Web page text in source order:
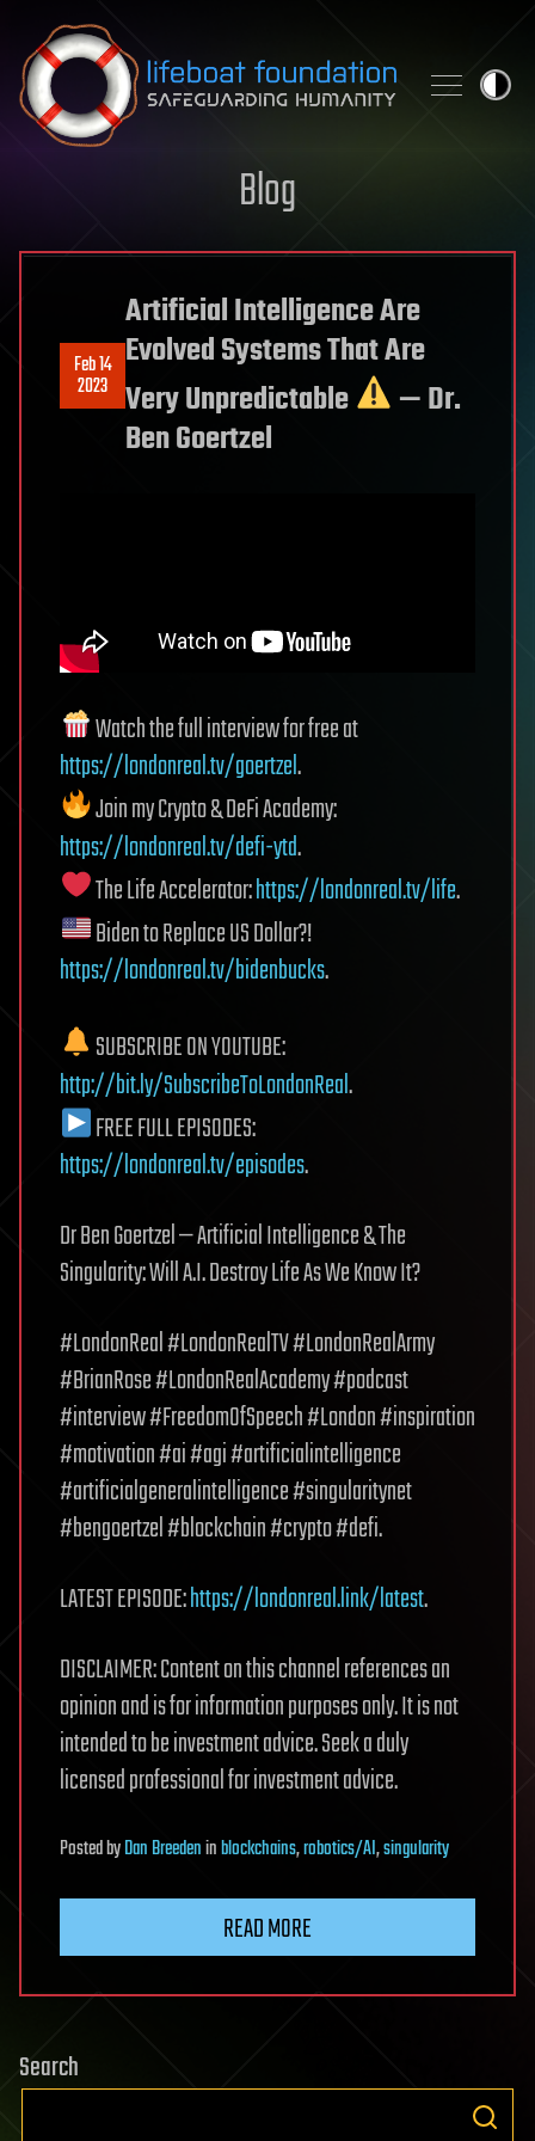
Skip to content
Blog
Feb 14
2023
Artificial Intelligence Are
Evolved Systems That Are
Very Unpredictable
— Dr.
Ben Goertzel
Watch the full interview for free at
https://londonreal.tv/goertzel.
Join my Crypto & DeFi Academy:
https://londonreal.tv/defi-ytd.
The Life Accelerator:https://londonreal.tv/life.
Biden to Replace US Dollar?!
https://londonreal.tv/bidenbucks.
SUBSCRIBE ON YOUTUBE:
http://bit.ly/SubscribeToLondonReal.
FREE FULL EPISODES:
https://londonreal.tv/episodes.
Dr Ben Goertzel — Artificial Intelligence & The
Singularity: Will A.I. Destroy Life As We Know It?
#LondonReal #LondonRealTV #LondonRealArmy
#BrianRose #LondonRealAcademy #podcast
#interview #FreedomOfSpeech #London #inspiration
#motivation #ai #agi #artificialintelligence
#artificialgeneralintelligence #singularitynet
#bengoertzel #blockchain #crypto #defi.
LATEST EPISODE:https://londonreal.link/latest.
DISCLAIMER: Content on this channel references an
opinion and is for information purposes only. It is not
intended to be investment advice. Seek a duly
licensed professional for investment advice.
PostedbyDan Breedeninblockchains,robotics/AI,singularity
READ MORE
Search